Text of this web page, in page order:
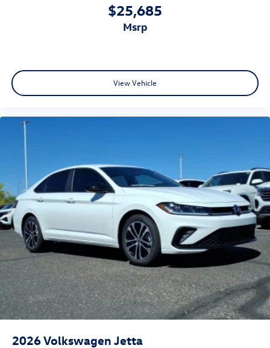
$25,685
msrp
View Vehicle
2026Volkswagen Jetta